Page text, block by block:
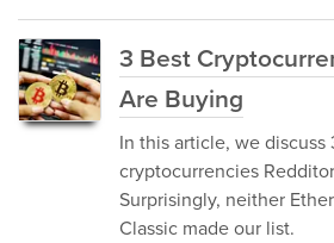
3 Best
Are Buying
In this article, we discuss
cryptocurrencies
Surprisingly, neither
Classic made our list.